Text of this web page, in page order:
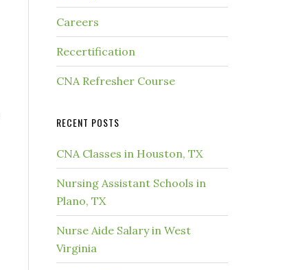
Careers
Recertification
CNA Refresher Course
RECENT POSTS
CNA Classes in Houston, TX
Nursing Assistant Schools in
Plano, TX
Nurse Aide Salary in West
Virginia